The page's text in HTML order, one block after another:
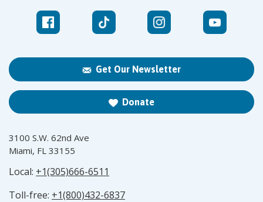
Get Our Newsletter
Donate
3100 S.W. 62nd Ave
Miami, FL 33155
Local: +1(305)666-6511
Toll-free: +1(800)432-6837